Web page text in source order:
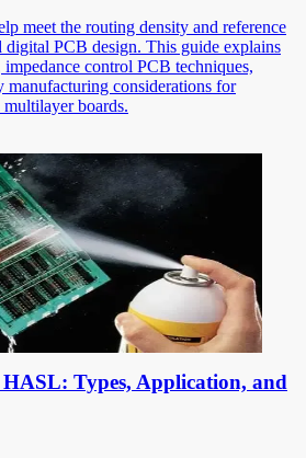
meet the routing density and reference
digital PCB design. This guide explains
control PCB techniques,
manufacturing considerations for
boards.
Types, Application, and